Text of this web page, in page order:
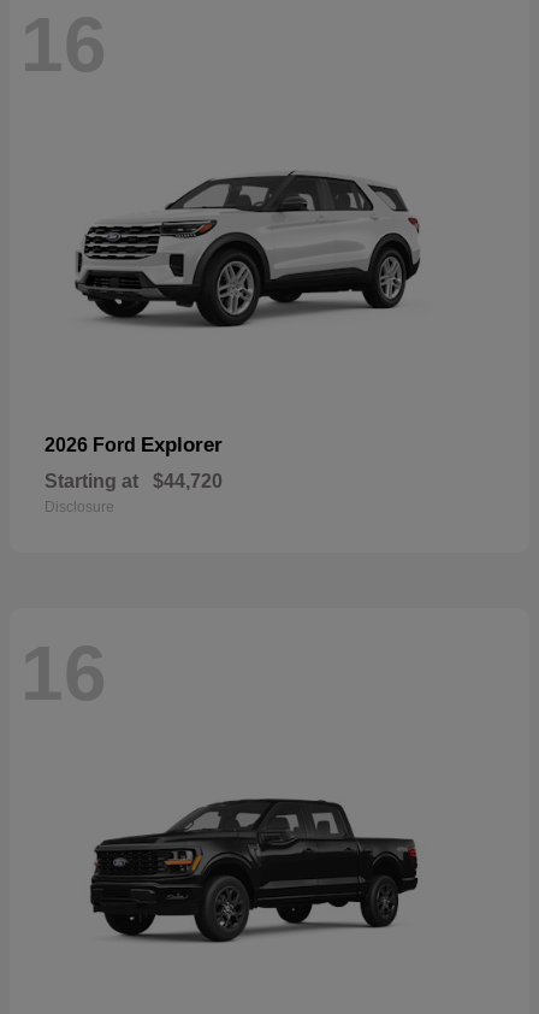
16
2026 Ford Explorer
Starting at $44,720
Disclosure
16